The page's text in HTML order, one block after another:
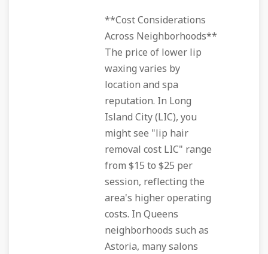
**Cost Considerations
Across Neighborhoods**
The price of lower lip
waxing varies by
location and spa
reputation. In Long
Island City (LIC), you
might see "lip hair
removal cost LIC" range
from $15 to $25 per
session, reflecting the
area's higher operating
costs. In Queens
neighborhoods such as
Astoria, many salons